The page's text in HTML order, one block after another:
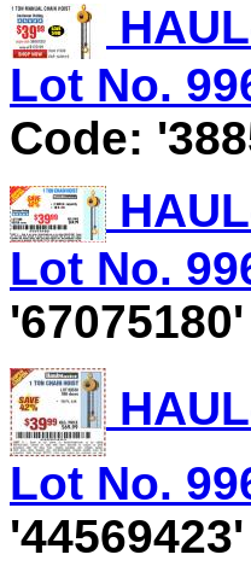
Lot No.
Code:
Lot No.
'67075180'
Lot No.
'44569423'